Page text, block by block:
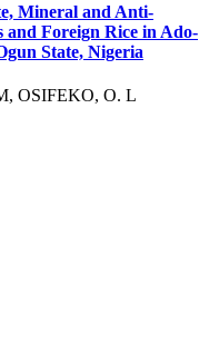
Mineral and Anti-
Foreign Rice in Ado-
State, Nigeria
OSIFEKO, O. L